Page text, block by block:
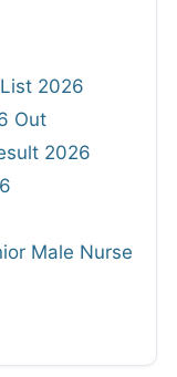
2026
Out
2026
Male Nurse